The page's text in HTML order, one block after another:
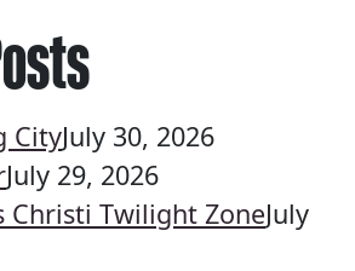
CityJuly 30, 2026
July 29, 2026
Christi Twilight ZoneJuly